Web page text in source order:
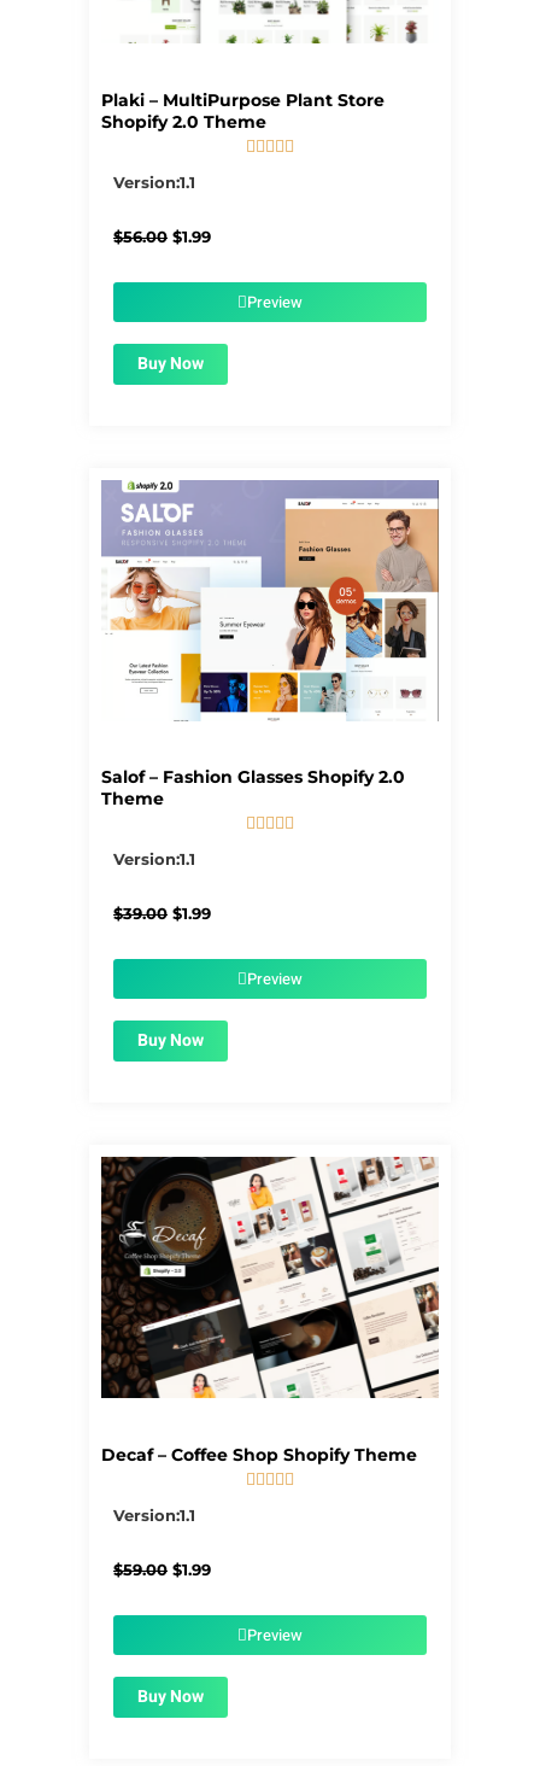
Plaki – MultiPurpose Plant Store
Shopify 2.0 Theme
    
Version:1.1
$56.00 Original
$1.99Current
$1.99.Preview
Buy Now
Salof – Fashion Glasses Shopify 2.0
Theme
    
Version:1.1
$39.00 Original
$1.99Current
$1.99.Preview
Buy Now
Decaf – Coffee Shop Shopify Theme

Version:1.1
$59.00 Original
$1.99Current
$1.99.Preview
Buy Now